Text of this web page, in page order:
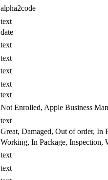
alpha2code
text
date
text
text
text
text
text
Not Enrolled, Apple Business
text
Great, Damaged, Out of order, In
Working, In Package, Inspection,
text
text